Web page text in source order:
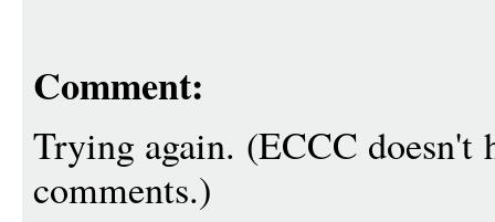
Comment:
Trying again. (ECCC
comments.)